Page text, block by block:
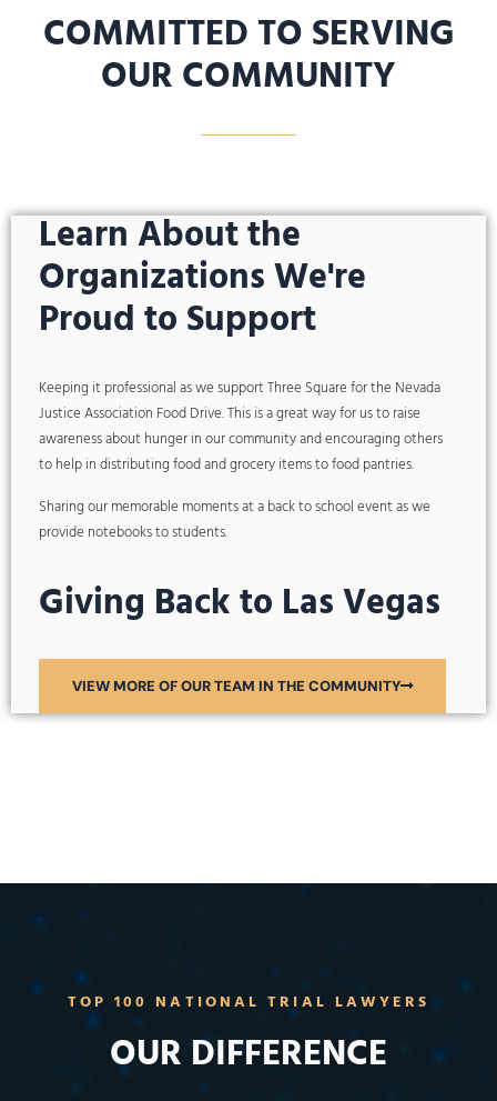
COMMITTED TO SERVING
OUR COMMUNITY
Learn About the
Organizations We're
Proud to Support
Keeping it professional as we support Three Square for the Nevada
Justice Association Food Drive. This is a great way for us to raise
awareness about hunger in our community and encouraging others
to help in distributing food and grocery items to food pantries.
Sharing our memorable moments at a back to school event as we
provide notebooks to students.
Giving Back to Las Vegas
VIEW MORE OF OUR TEAM IN THE COMMUNITY
TOP 100 NATIONAL TRIAL LAWYERS
OUR DIFFERENCE